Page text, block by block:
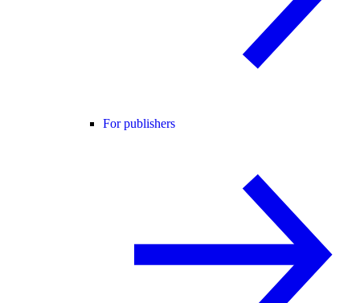
For publishers